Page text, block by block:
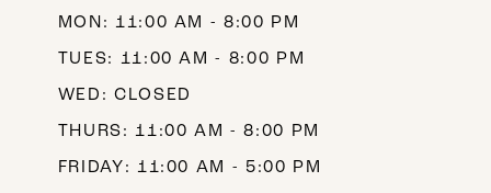
MON: 11:00 AM - 8:00 PM
TUES: 11:00 AM - 8:00 PM
WED: CLOSED
THURS: 11:00 AM - 8:00 PM
FRIDAY: 11:00 AM - 5:00 PM